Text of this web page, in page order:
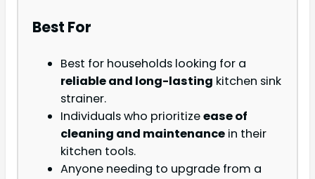
Best For
Best for households looking for a
reliable and long-lasting kitchen sink
strainer.
Individuals who prioritizeease of
cleaning and maintenance in their
kitchen tools.
Anyone needing to upgrade from a